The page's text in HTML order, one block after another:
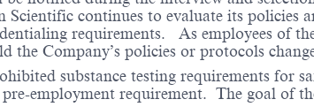
continues to evaluate its policies
requirements. As employees of
the Company’s policies or protocols
substance testing requirements for
employment requirement. The goal of